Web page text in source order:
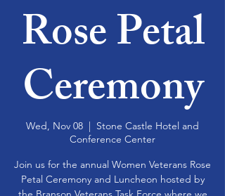
Rose Petal
Ceremony
Wed, Nov 08
  |
Stone Castle Hotel and
Conference Center
Join us for the annual Women Veterans Rose
Petal Ceremony and Luncheon hosted by